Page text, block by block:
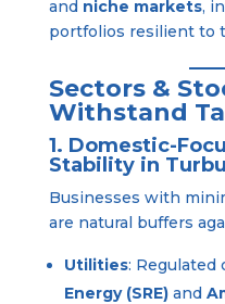
and niche markets,
portfolios resilient to
Sectors &
Withstand
1. Domestic-
Stability in
Businesses with
are natural buffers
Utilities: Regulated
Energy (SRE)and